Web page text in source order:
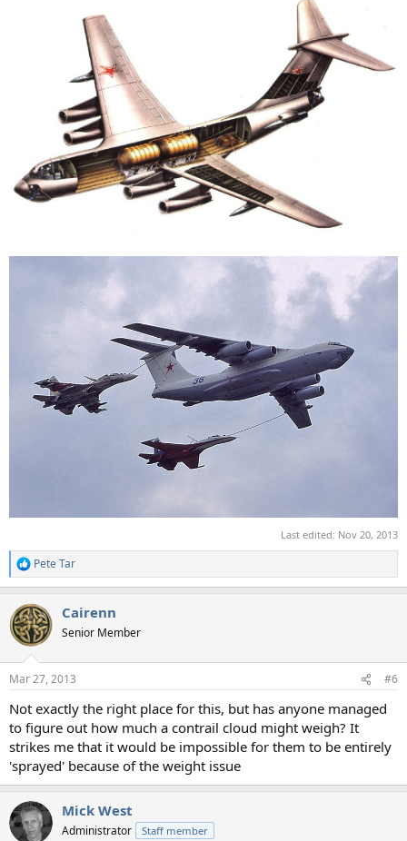
Last edited: Nov 20, 2013
R
e
c
t
i
s
Pete Tar
Cairenn
Senior Member
Mar 27, 2013 #6
Not exactly the right place for this, but has anyone managed
to figure out how much a contrail cloud might weigh? It
strikes me that it would be impossible for them to be entirely
'sprayed' because of the weight issue
Mick West
Administrator Staff member